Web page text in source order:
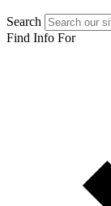
Search
Find Info For